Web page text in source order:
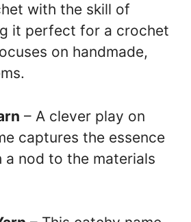
with the skill of
it perfect for a crochet
on handmade,
– A clever play on
captures the essence
nod to the materials